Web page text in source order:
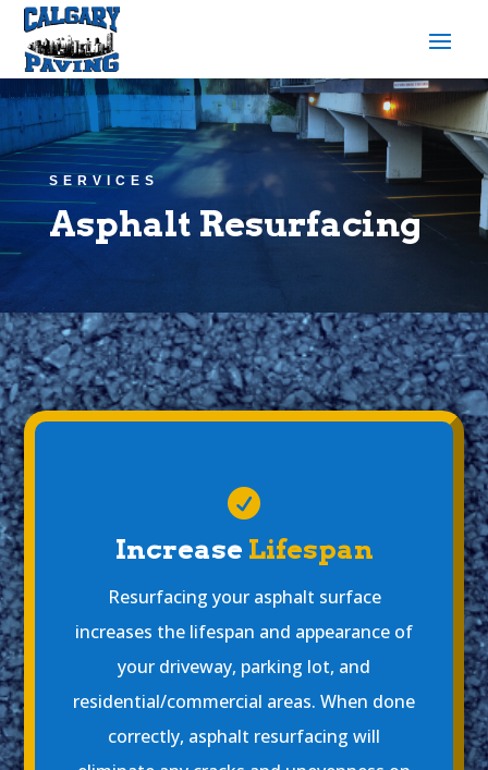
SERVICES
Asphalt Resurfacing

Increase Lifespan
Resurfacing your asphalt surface
increases the lifespan and appearance of
your driveway, parking lot, and
residential/commercial areas. When done
correctly, asphalt resurfacing will